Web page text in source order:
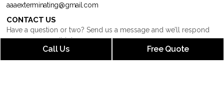
Call Us Free Quote
aaaexterminating@gmail.com
CONTACT US
Have a question or two? Send us a message and we’ll respond
as soon as possible!
BUSINESS HOURS